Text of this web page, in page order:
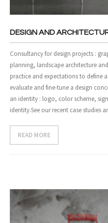
DESIGN AND
Consultancy for design projects :
planning, landscape architecture
practice and expectations to define
evaluate and fine-tune a design
an identity : logo, color scheme,
identity.See our recent case studies
READ MORE